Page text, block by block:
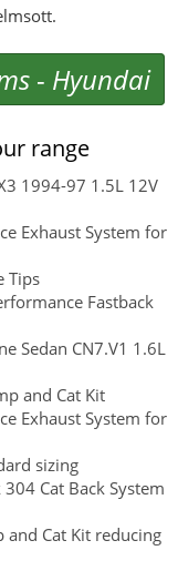
- Hyundai
range
1994-97 1.5L 12V
Exhaust System for
Tips
Fastback
Sedan CN7.V1 1.6L
and Cat Kit
Exhaust System for
sizing
Cat Back System
and Cat Kit reducing